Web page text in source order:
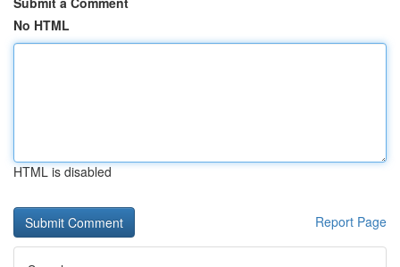
No HTML
HTML is disabled
Report Page